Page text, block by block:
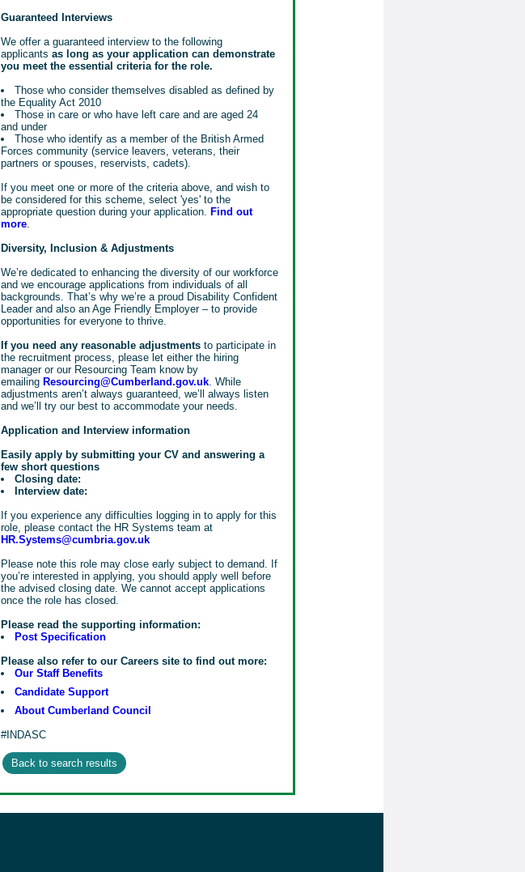
Guaranteed Interviews
We offer a guaranteed interview to the following
applicants as long as your application can demonstrate
you meet the essential criteria for the role.
Those who consider themselves disabled as defined by
the Equality Act 2010
Those in care or who have left care and are aged 24
and under
Those who identify as a member of the British Armed
Forces community (service leavers, veterans, their
partners or spouses, reservists, cadets).
If you meet one or more of the criteria above, and wish to
be considered for this scheme, select 'yes' to the
appropriate question during your application. Find out
more.
Diversity, Inclusion & Adjustments
We’re dedicated to enhancing the diversity of our workforce
and we encourage applications from individuals of all
backgrounds. That’s why we’re a proud Disability Confident
Leader and also an Age Friendly Employer – to provide
opportunities for everyone to thrive.
If you need any reasonable adjustmentsto participate in
the recruitment process, please let either the hiring
manager or our Resourcing Team know by
emailing Resourcing@Cumberland.gov.uk. While
adjustments aren’t always guaranteed, we’ll always listen
and we’ll try our best to accommodate your needs.
Application and Interview information
Easily apply by submitting your CV and answering a
few short questions
Closing date:
Interview date:
If you experience any difficulties logging in to apply for this
role, please contact the HR Systems team at
HR.Systems@cumbria.gov.uk
Please note this role may close early subject to demand. If
you’re interested in applying, you should apply well before
the advised closing date. We cannot accept applications
once the role has closed.
Please read the supporting information:
Post Specification
Please also refer to our Careers site to find out more:
Our Staff Benefits
Candidate Support
About Cumberland Council
#INDASC